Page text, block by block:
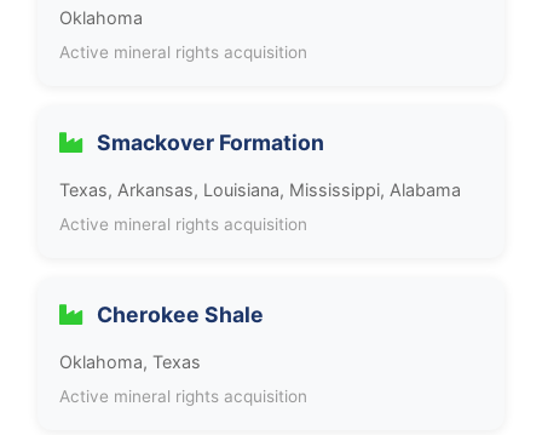
Oklahoma
Active mineral rights acquisition
Smackover Formation
Texas, Arkansas, Louisiana, Mississippi, Alabama
Active mineral rights acquisition
Cherokee Shale
Oklahoma, Texas
Active mineral rights acquisition